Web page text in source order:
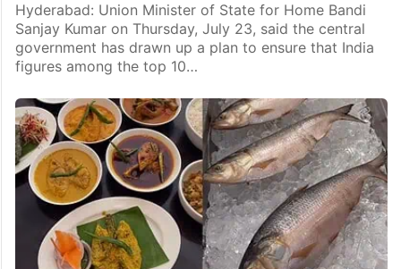
Hyderabad: Union Minister of State for Home Bandi
Sanjay Kumar on Thursday, July 23, said the central
government has drawn up a plan to ensure that India
figures among the top 10…